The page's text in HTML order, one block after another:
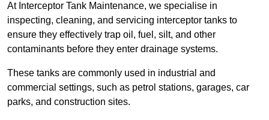
At Interceptor Tank Maintenance, we specialise in
inspecting, cleaning, and servicing interceptor tanks to
ensure they effectively trap oil, fuel, silt, and other
contaminants before they enter drainage systems.
These tanks are commonly used in industrial and
commercial settings, such as petrol stations, garages, car
parks, and construction sites.